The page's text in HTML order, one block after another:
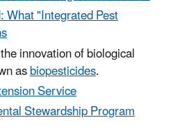
What "Integrated Pest
innovation of biological
asbiopesticides.
Service
Stewardship Program